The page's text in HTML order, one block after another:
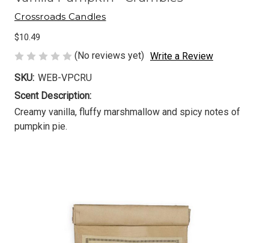
Crossroads Candles
$10.49
(No reviews yet) Write a Review
SKU: WEB-VPCRU
Scent Description:
Creamy vanilla, fluffy marshmallow and spicy notes of
pumpkin pie.